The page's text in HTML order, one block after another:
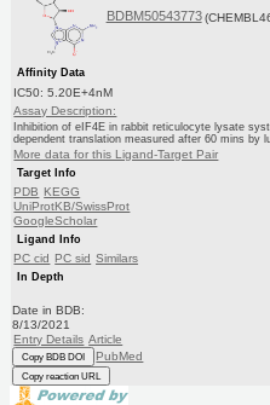
BDBM50543773
Affinity Data
IC50: 5.20E+4nM
Assay Description:
Inhibition of eIF4E in rabbit reticulocyte lysate
dependent translation measured after 60 mins by
More data for this Ligand-Target Pair
Target Info
PDB KEGG
UniProtKB/SwissProt
GoogleScholar
Ligand Info
PC cid PC sid Similars
In Depth
Date in BDB:
8/13/2021
Entry Details Article
Copy BDB DOI PubMed
Copy reaction URL